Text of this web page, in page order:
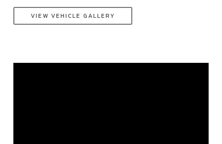
VIEW VEHICLE GALLERY